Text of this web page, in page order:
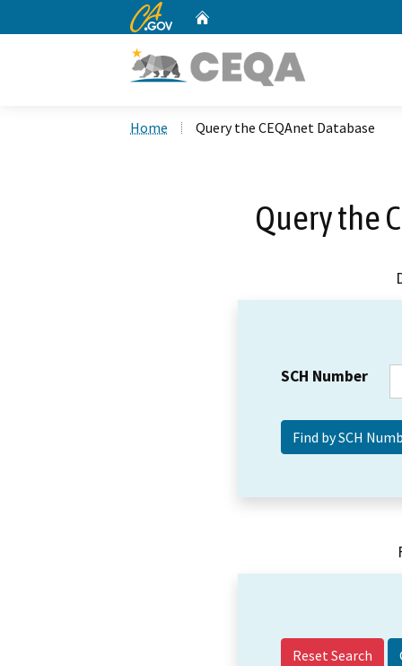
CA.gov
Home Query the CEQAnet Database
Query the
SCH Number
Reset Search